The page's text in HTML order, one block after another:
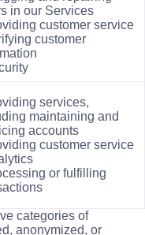
in our Services
customer service
customer
services,
maintaining and
accounts
customer service
or fulfilling
categories of
anonymized, or